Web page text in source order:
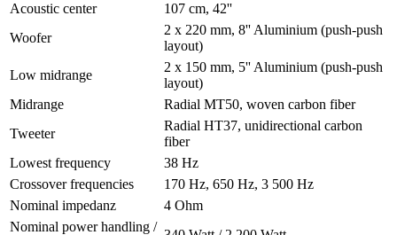
Acoustic center
107 cm, 42''
Woofer
2 x 220 mm, 8'' Aluminium (push-push
layout)
Low midrange
2 x 150 mm, 5'' Aluminium (push-push
layout)
Midrange
Radial MT50, woven carbon fiber
Tweeter
Radial HT37, unidirectional carbon
fiber
Lowest frequency
38 Hz
Crossover frequencies
170 Hz, 650 Hz, 3 500 Hz
Nominal impedanz
4 Ohm
Nominal power handling /